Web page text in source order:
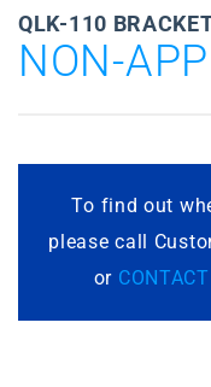
QLK-110
NON-
To find out
please call
or